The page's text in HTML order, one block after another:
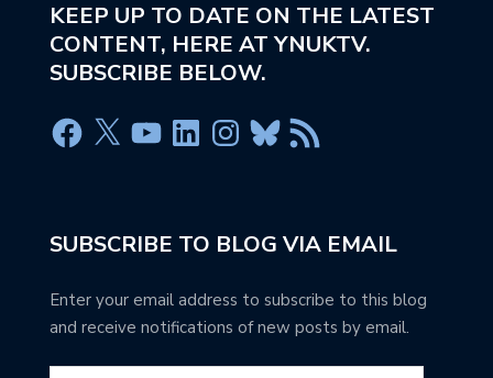
KEEP UP TO DATE ON THE LATEST
CONTENT, HERE AT YNUKTV.
SUBSCRIBE BELOW.
SUBSCRIBE TO BLOG VIA EMAIL
Enter your email address to subscribe to this blog
and receive notifications of new posts by email.